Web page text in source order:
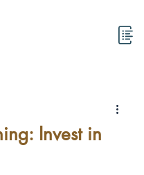
Invest in